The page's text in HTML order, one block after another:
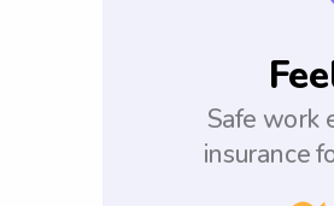
Safe work
insurance